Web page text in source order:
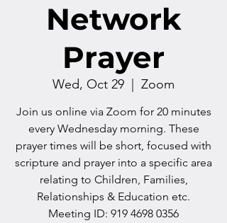
Network
Prayer
Wed, Oct 29 Zoom
Join us online via Zoom for 20 minutes
every Wednesday morning. These
prayer times will be short, focused with
scripture and prayer into a specific area
relating to Children, Families,
Relationships & Education etc.
Meeting ID: 919 4698 0356